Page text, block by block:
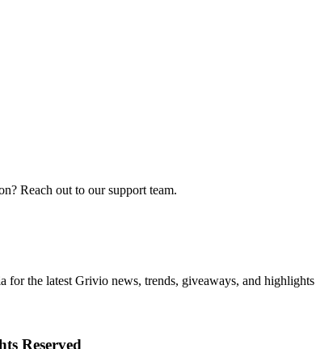
Reach out to our support team.
for the latest Grivio news, trends, giveaways, and highlights
Reserved